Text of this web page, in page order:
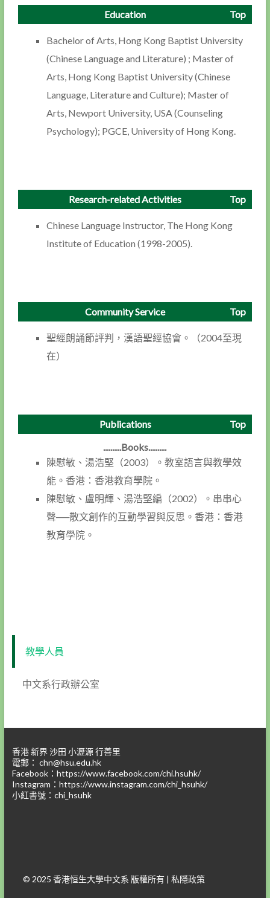
Top
Education
Bachelor of Arts, Hong Kong Baptist University
(Chinese Language and Literature) ; Master of
Arts, Hong Kong Baptist University (Chinese
Language, Literature and Culture); Master of
Arts, Newport University, USA (Counseling
Psychology); PGCE, University of Hong Kong.
Top
Research-related Activities
Chinese Language Instructor, The Hong Kong
Institute of Education (1998-2005).
Top
Community Service
聖經朗誦節評判，漢語聖經協會。（2004至現
在）
Top
Publications
..........Books..........
陳慰敏、湯浩堅（2003）。教室語言與教學效
能。香港：香港教育學院。
陳慰敏、盧明輝、湯浩堅編（2002）。串串心
聲──散文創作的互動學習與反思。香港：香港
教育學院。
教學人員
中文系行政辦公室
香港 新界 沙田 小瀝源 行善里
電郵： chn@hsu.edu.hk
Facebook： https://www.facebook.com/chi.hsuhk/
Instagram： https://www.instagram.com/chi_hsuhk/
小紅書號：chi_hsuhk
© 2025 香港恒生大學中文系 版權所有 | 私隱政策